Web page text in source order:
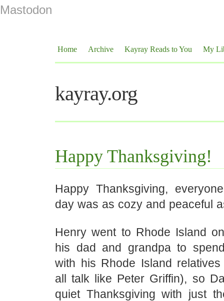
Mastodon
Home Archive Kayray Reads to You My
kayray.org
Happy Thanksgiving!
Happy Thanksgiving,
day was as cozy and peaceful
Henry went to Rhode Island
his dad and grandpa to
with his Rhode Island
all talk like Peter Griffin), so
quiet Thanksgiving with just